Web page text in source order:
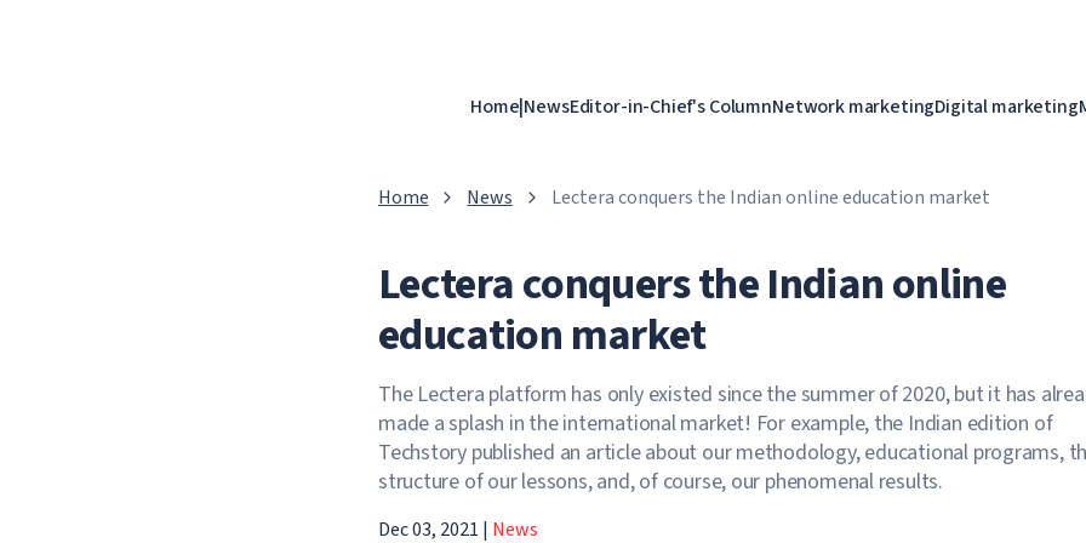
Home|NewsEditor-in-Chief's ColumnNetwork marketingDigital marketing
Home News Lectera conquers the Indian online education market
Lectera conquers the Indian online
education market
The Lectera platform has only existed since the summer of 2020, but it has
made a splash in the international market! For example, the Indian edition of
Techstory published an article about our methodology, educational programs,
structure of our lessons, and, of course, our phenomenal results.
Dec 03, 2021 | News